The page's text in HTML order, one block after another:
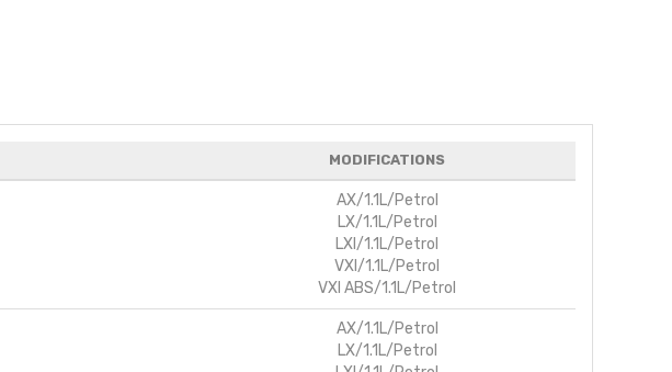
MODIFICATIONS
AX/1.1L/Petrol
LX/1.1L/Petrol
LXI/1.1L/Petrol
VXI/1.1L/Petrol
VXI ABS/1.1L/Petrol
AX/1.1L/Petrol
LX/1.1L/Petrol